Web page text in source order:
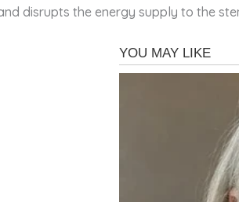
disrupts the energy supply to the